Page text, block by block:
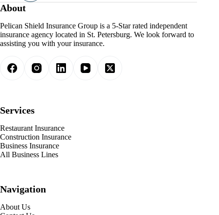
About
Pelican Shield Insurance Group is a 5-Star rated independent
insurance agency located in St. Petersburg. We look forward to
assisting you with your insurance.
Services
Restaurant Insurance
Construction Insurance
Business Insurance
All Business Lines
Navigation
About Us